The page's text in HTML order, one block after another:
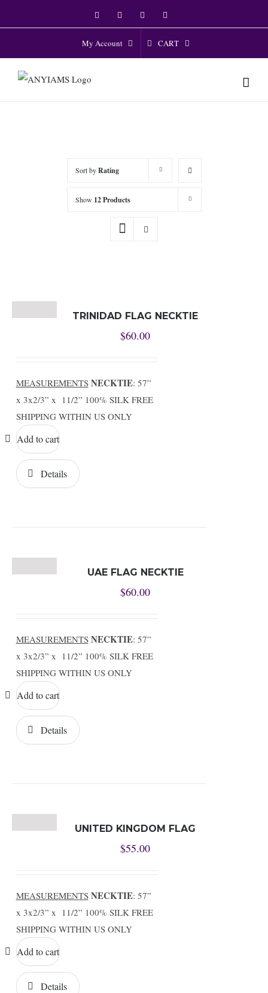
to
FacebookTwitter Instagram
My Account CART
Sort byRating
Show 12 Products
TRINIDAD FLAG NECKTIE
$60.00
MEASUREMENTS NECKTIE: 57”
x 3x2/3” x 11/2” 100% SILK FREE
SHIPPING WITHIN US ONLY
Add to cart
Details
UAE FLAG NECKTIE
$60.00
MEASUREMENTS NECKTIE: 57”
x 3x2/3” x 11/2” 100% SILK FREE
SHIPPING WITHIN US ONLY
Add to cart
Details
UNITED KINGDOM FLAG
$55.00
MEASUREMENTS NECKTIE: 57”
x 3x2/3” x 11/2” 100% SILK FREE
SHIPPING WITHIN US ONLY
Add to cart
Details